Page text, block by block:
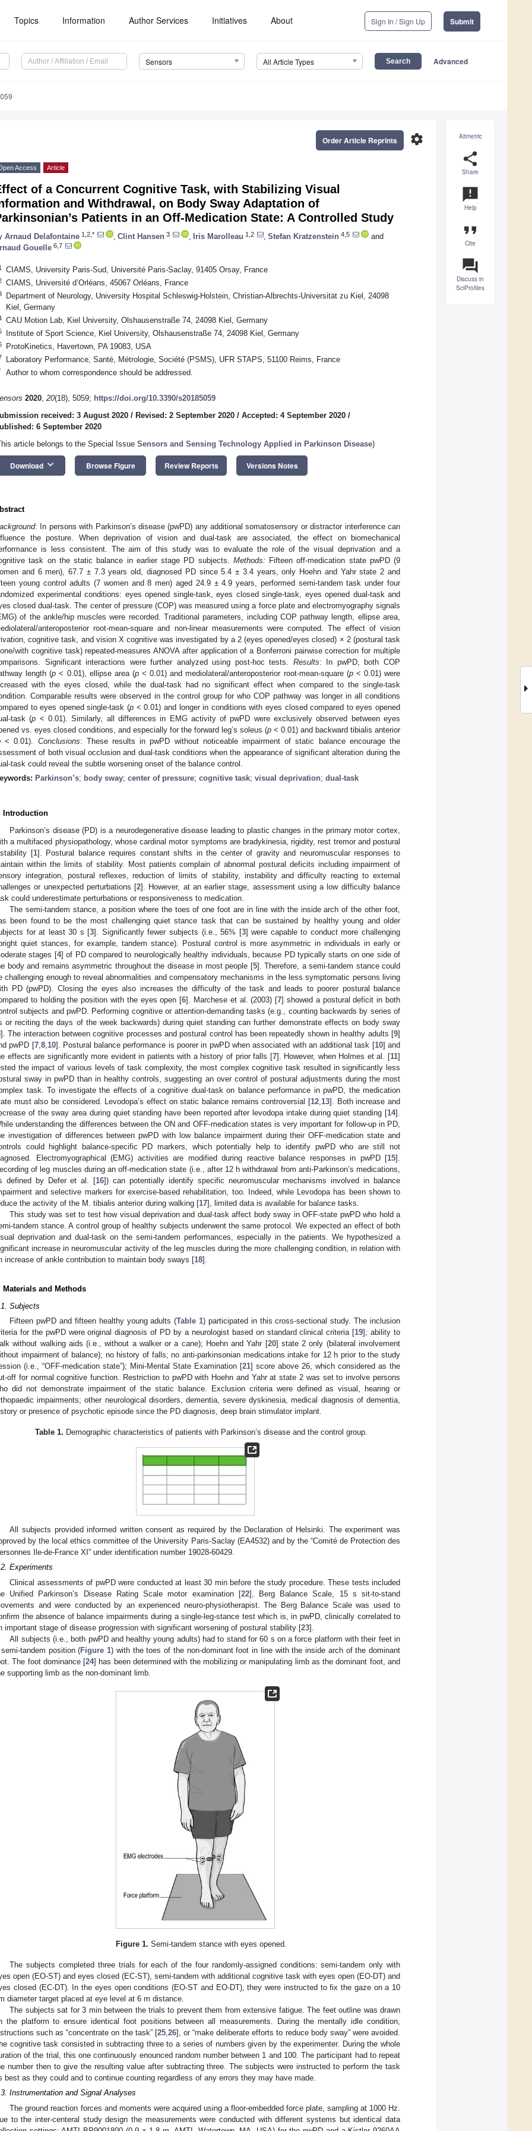
Topics Information Author Services Initiatives About Sign In / Sign Up Submit
Sensors All Article Types Advanced
Altmetric
share
Share
announcement
Help
format_quote
Cite
question_answer
Discuss in
SciProfiles
settings
Order Article Reprints
Access Article
of a Concurrent Cognitive Task, with Stabilizing Visual
and Withdrawal, on Body Sway Adaptation of
Patients in an Off-Medication State: A Controlled Study
Arnaud Delafontaine 1,2,* Clint Hansen 3 Iris Marolleau 1,2 Stefan Kratzenstein 4,5
and
Gouelle 6,7
CIAMS, University Paris-Sud, Université Paris-Saclay, 91405 Orsay, France
CIAMS, Université d’Orléans, 45067 Orléans, France
Department of Neurology, University Hospital Schleswig-Holstein, Christian-Albrechts-Universität zu Kiel, 24098
Kiel, Germany
CAU Motion Lab, Kiel University, Olshausenstraße 74, 24098 Kiel, Germany
Institute of Sport Science, Kiel University, Olshausenstraße 74, 24098 Kiel, Germany
ProtoKinetics, Havertown, PA 19083, USA
Laboratory Performance, Santé, Métrologie, Société (PSMS), UFR STAPS, 51100 Reims, France
Author to whom correspondence should be addressed.
2020, 20(18), 5059; https://doi.org/10.3390/s20185059
received: 3 August 2020 / Revised: 2 September 2020 / Accepted: 4 September 2020 /
6 September 2020
article belongs to the Special Issue Sensors and Sensing Technology Applied in Parkinson Disease)
Download keyboard_arrow_down Browse Figure Review Reports Versions Notes
: In persons with Parkinson’s disease (pwPD) any additional somatosensory or distractor interference can
the posture. When deprivation of vision and dual-task are associated, the effect on biomechanical
is less consistent. The aim of this study was to evaluate the role of the visual deprivation and a
task on the static balance in earlier stage PD subjects. Methods: Fifteen off-medication state pwPD (9
and 6 men), 67.7 ± 7.3 years old, diagnosed PD since 5.4 ± 3.4 years, only Hoehn and Yahr state 2 and
young control adults (7 women and 8 men) aged 24.9 ± 4.9 years, performed semi-tandem task under four
experimental conditions: eyes opened single-task, eyes closed single-task, eyes opened dual-task and
closed dual-task. The center of pressure (COP) was measured using a force plate and electromyography signals
of the ankle/hip muscles were recorded. Traditional parameters, including COP pathway length, ellipse area,
anteroposterior root-mean-square and non-linear measurements were computed. The effect of vision
cognitive task, and vision X cognitive was investigated by a 2 (eyes opened/eyes closed) × 2 (postural task
with cognitive task) repeated-measures ANOVA after application of a Bonferroni pairwise correction for multiple
Significant interactions were further analyzed using post-hoc tests. Results: In pwPD, both COP
length (p < 0.01), ellipse area (p< 0.01) and mediolateral/anteroposterior root-mean-square (p< 0.01) were
with the eyes closed, while the dual-task had no significant effect when compared to the single-task
Comparable results were observed in the control group for who COP pathway was longer in all conditions
to eyes opened single-task (p < 0.01) and longer in conditions with eyes closed compared to eyes opened
task (p < 0.01). Similarly, all differences in EMG activity of pwPD were exclusively observed between eyes
vs. eyes closed conditions, and especially for the forward leg’s soleus (p < 0.01) and backward tibialis anterior
< 0.01). Conclusions: These results in pwPD without noticeable impairment of static balance encourage the
of both visual occlusion and dual-task conditions when the appearance of significant alteration during the
task could reveal the subtle worsening onset of the balance control.
Parkinson’s; body sway; center of pressure; cognitive task; visual deprivation; dual-task
Introduction
Parkinson’s disease (PD) is a neurodegenerative disease leading to plastic changes in the primary motor cortex,
a multifaced physiopathology, whose cardinal motor symptoms are bradykinesia, rigidity, rest tremor and postural
[1]. Postural balance requires constant shifts in the center of gravity and neuromuscular responses to
within the limits of stability. Most patients complain of abnormal postural deficits including impairment of
integration, postural reflexes, reduction of limits of stability, instability and difficulty reacting to external
or unexpected perturbations [2]. However, at an earlier stage, assessment using a low difficulty balance
could underestimate perturbations or responsiveness to medication.
The semi-tandem stance, a position where the toes of one foot are in line with the inside arch of the other foot,
been found to be the most challenging quiet stance task that can be sustained by healthy young and older
for at least 30 s [3]. Significantly fewer subjects (i.e., 56% [3] were capable to conduct more challenging
quiet stances, for example, tandem stance). Postural control is more asymmetric in individuals in early or
stages [4] of PD compared to neurologically healthy individuals, because PD typically starts on one side of
body and remains asymmetric throughout the disease in most people [5]. Therefore, a semi-tandem stance could
challenging enough to reveal abnormalities and compensatory mechanisms in the less symptomatic persons living
PD (pwPD). Closing the eyes also increases the difficulty of the task and leads to poorer postural balance
to holding the position with the eyes open [6]. Marchese et al. (2003) [7] showed a postural deficit in both
subjects and pwPD. Performing cognitive or attention-demanding tasks (e.g., counting backwards by series of
or reciting the days of the week backwards) during quiet standing can further demonstrate effects on body sway
]. The interaction between cognitive processes and postural control has been repeatedly shown in healthy adults [9]
pwPD [7, 8, 10]. Postural balance performance is poorer in pwPD when associated with an additional task [10] and
effects are significantly more evident in patients with a history of prior falls [7]. However, when Holmes et al. [11]
the impact of various levels of task complexity, the most complex cognitive task resulted in significantly less
sway in pwPD than in healthy controls, suggesting an over control of postural adjustments during the most
task. To investigate the effects of a cognitive dual-task on balance performance in pwPD, the medication
must also be considered. Levodopa’s effect on static balance remains controversial [12 13]. Both increase and
of the sway area during quiet standing have been reported after levodopa intake during quiet standing [14].
understanding the differences between the ON and OFF-medication states is very important for follow-up in PD,
investigation of differences between pwPD with low balance impairment during their OFF-medication state and
could highlight balance-specific PD markers, which potentially help to identify pwPD who are still not
Electromyographical (EMG) activities are modified during reactive balance responses in pwPD [15].
of leg muscles during an off-medication state (i.e., after 12 h withdrawal from anti-Parkinson’s medications,
defined by Defer et al. [16]) can potentially identify specific neuromuscular mechanisms involved in balance
and selective markers for exercise-based rehabilitation, too. Indeed, while Levodopa has been shown to
the activity of the M. tibialis anterior during walking [17], limited data is available for balance tasks.
This study was set to test how visual deprivation and dual-task affect body sway in OFF-state pwPD who hold a
tandem stance. A control group of healthy subjects underwent the same protocol. We expected an effect of both
deprivation and dual-task on the semi-tandem performances, especially in the patients. We hypothesized a
increase in neuromuscular activity of the leg muscles during the more challenging condition, in relation with
increase of ankle contribution to maintain body sways [18].
Materials and Methods
Subjects
Fifteen pwPD and fifteen healthy young adults (Table 1) participated in this cross-sectional study. The inclusion
for the pwPD were original diagnosis of PD by a neurologist based on standard clinical criteria [19]; ability to
without walking aids (i.e., without a walker or a cane); Hoehn and Yahr [20] state 2 only (bilateral involvement
impairment of balance); no history of falls; no anti-parkinsonian medications intake for 12 h prior to the study
(i.e., “OFF-medication state”); Mini-Mental State Examination [21] score above 26, which considered as the
off for normal cognitive function. Restriction to pwPD with Hoehn and Yahr at state 2 was set to involve persons
did not demonstrate impairment of the static balance. Exclusion criteria were defined as visual, hearing or
impairments; other neurological disorders, dementia, severe dyskinesia, medical diagnosis of dementia,
or presence of psychotic episode since the PD diagnosis, deep brain stimulator implant.
Table 1. Demographic characteristics of patients with Parkinson’s disease and the control group.
All subjects provided informed written consent as required by the Declaration of Helsinki. The experiment was
by the local ethics committee of the University Paris-Saclay (EA4532) and by the “Comité de Protection des
Ile-de-France XI” under identification number 19028-60429.
Experiments
Clinical assessments of pwPD were conducted at least 30 min before the study procedure. These tests included
Unified Parkinson’s Disease Rating Scale motor examination [22], Berg Balance Scale, 15 s sit-to-stand
and were conducted by an experienced neuro-physiotherapist. The Berg Balance Scale was used to
the absence of balance impairments during a single-leg-stance test which is, in pwPD, clinically correlated to
important stage of disease progression with significant worsening of postural stability [23].
All subjects (i.e., both pwPD and healthy young adults) had to stand for 60 s on a force platform with their feet in
tandem position (Figure 1) with the toes of the non-dominant foot in line with the inside arch of the dominant
The foot dominance [24] has been determined with the mobilizing or manipulating limb as the dominant foot, and
supporting limb as the non-dominant limb.
Figure 1. Semi-tandem stance with eyes opened.
The subjects completed three trials for each of the four randomly-assigned conditions: semi-tandem only with
open (EO-ST) and eyes closed (EC-ST), semi-tandem with additional cognitive task with eyes open (EO-DT) and
closed (EC-DT). In the eyes open conditions (EO-ST and EO-DT), they were instructed to fix the gaze on a 10
diameter target placed at eye level at 6 m distance.
The subjects sat for 3 min between the trials to prevent them from extensive fatigue. The feet outline was drawn
the platform to ensure identical foot positions between all measurements. During the mentally idle condition,
such as “concentrate on the task” [25, 26], or “make deliberate efforts to reduce body sway” were avoided.
cognitive task consisted in subtracting three to a series of numbers given by the experimenter. During the whole
of the trial, this one continuously enounced random number between 1 and 100. The participant had to repeat
number then to give the resulting value after subtracting three. The subjects were instructed to perform the task
best as they could and to continue counting regardless of any errors they may have made.
Instrumentation and Signal Analyses
The ground reaction forces and moments were acquired using a floor-embedded force plate, sampling at 1000 Hz.
to the inter-centeral study design the measurements were conducted with different systems but identical data
May
May
May
May
May
May
May
May
May
May
May
May
May
May
May
May
May
May
Jun
Jun
Jun
Jun
Jun
Jun
Jun
Jun
Jun
Jun
Jun
Jun
Jun
Jun
Jun
Jun
Jun
Jun
Jul
Jul
Jul
Jul
Jul
Jul
Jul
Jul
Jul
Jul
Jul
Jul
Jul
Jul
Jul
Jul
Jul
Jul
Jul